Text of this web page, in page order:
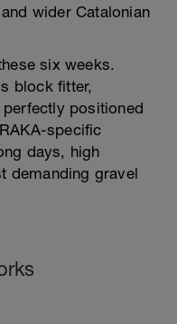
wider Catalonian
six weeks.
block fitter,
positioned
specific
days, high
demanding gravel